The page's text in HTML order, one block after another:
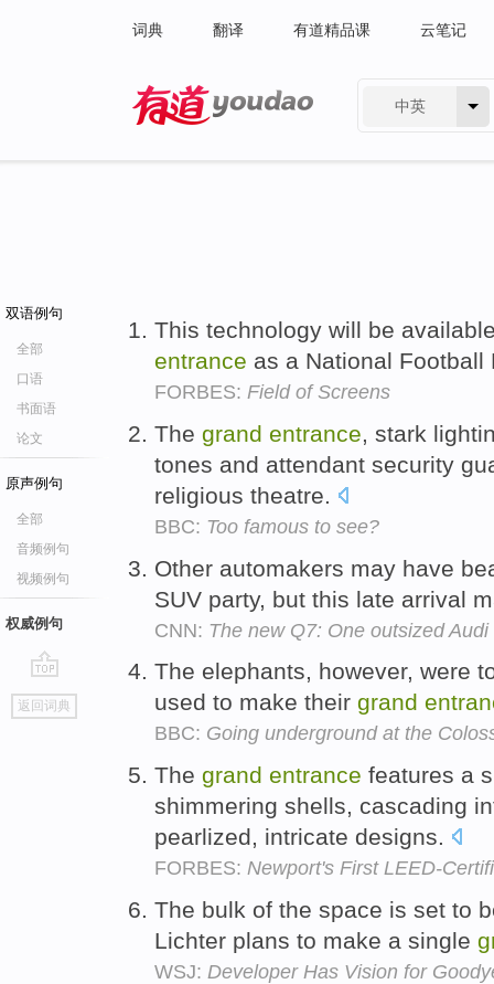
词典 翻译 有道精品课 云笔记
中英
双语例句
全部
口语
书面语
论文
原声例句
全部
音频例句
视频例句
权威例句
go
top
返回词典
This technology will be
entrance as a National
FORBES: Field of Screens
The grand entrance, stark
tones and attendant security
religious theatre.
BBC: Too famous to see?
Other automakers may have
SUV party, but this late arrival
CNN: The new Q7: One outsized Audi
The elephants, however, were
used to make their grand
BBC: Going underground at the
The grand entrance features a
shimmering shells, cascading
pearlized, intricate designs.
FORBES: Newport's First LEED-
The bulk of the space is set to
Lichter plans to make a single
WSJ: Developer Has Vision for